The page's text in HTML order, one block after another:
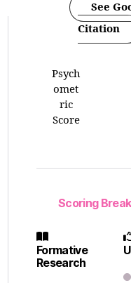
See
Citation
Psych
omet
ric
Score
Scoring
Formative
Research